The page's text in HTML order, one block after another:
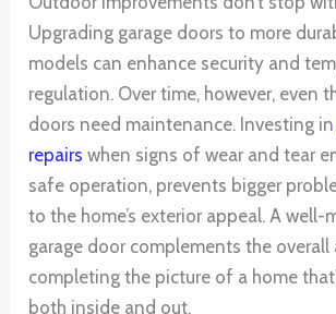
Upgrading garage doors to more
models can enhance security and
regulation. Over time, however, even
doors need maintenance. Investing in
repairs when signs of wear and tear
safe operation, prevents bigger
to the home’s exterior appeal. A well-
garage door complements the overall
completing the picture of a home
both inside and out.